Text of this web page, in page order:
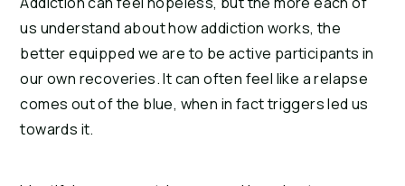
us understand about how addiction works, the
better equipped we are to be active participants in
our own recoveries. It can often feel like a relapse
comes out of the blue, when in fact triggers led us
towards it.